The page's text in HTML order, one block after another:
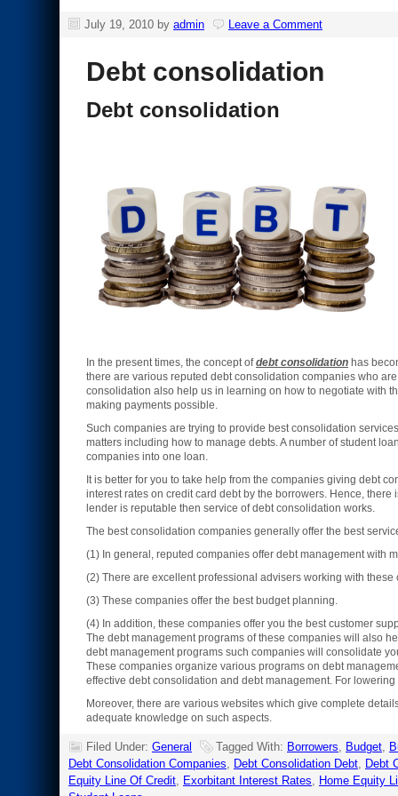
July 19, 2010 by admin Leave a Comment
Debt consolidation
Debt consolidation
In the present times, the concept ofdebt consolidation has
there are various reputed debt consolidation companies who
consolidation also help us in learning on how to negotiate with
making payments possible.
Such companies are trying to provide best consolidation
matters including how to manage debts. A number of student
companies into one loan.
It is better for you to take help from the companies giving debt
interest rates on credit card debt by the borrowers. Hence,
lender is reputable then service of debt consolidation works.
The best consolidation companies generally offer the best
(1) In general, reputed companies offer debt management with
(2) There are excellent professional advisers working with these
(3) These companies offer the best budget planning.
(4) In addition, these companies offer you the best customer
The debt management programs of these companies will also
debt management programs such companies will consolidate
These companies organize various programs on debt
effective debt consolidation and debt management. For
Moreover, there are various websites which give complete
adequate knowledge on such aspects.
Filed Under: General Tagged With: Borrowers Budget
Debt Consolidation Companies
Debt Consolidation Debt Debt
Equity Line Of Credit Exorbitant Interest Rates
Home Equity